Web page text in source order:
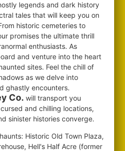
legends and dark history
tales that will keep you on
historic cemeteries to
promises the ultimate thrill
enthusiasts. As
and venture into the heart
sites. Feel the chill of
as we delve into
ghastly encounters.
Co. will transport you
and chilling locations,
sinister histories converge.
Historic Old Town Plaza,
Hell's Half Acre (former